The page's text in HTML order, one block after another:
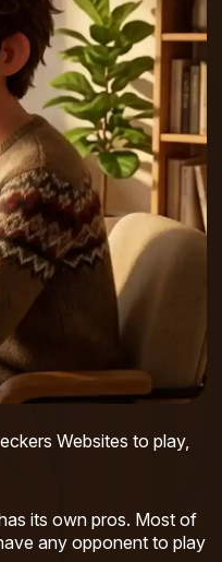
Websites to play,
its own pros. Most of
any opponent to play